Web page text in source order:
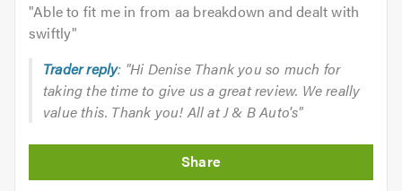
"Able to fit me in from aa breakdown and dealt with
swiftly"
Trader reply: "Hi Denise Thank you so much for
taking the time to give us a great review. We really
value this. Thank you! All at J & B Auto's"